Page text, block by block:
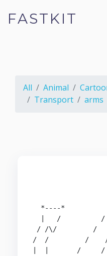
FASTKIT
All Animal
Transport
arms
*----*
|   /          /
/ /\/         /   /
/  /         /
|  |       /